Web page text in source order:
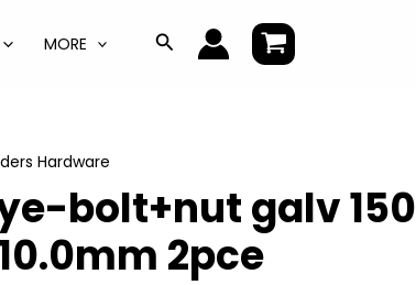
MORE Search
Hardware
bolt+nut galv 150
2pce